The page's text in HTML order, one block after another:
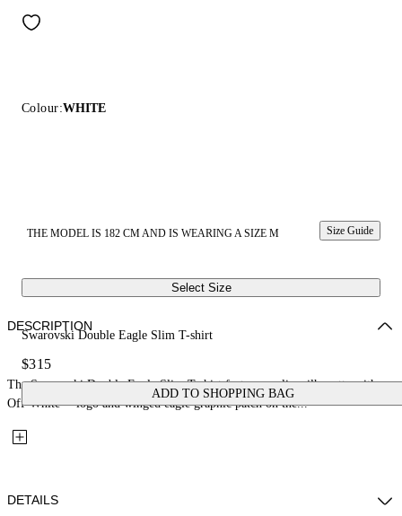
Colour:WHITE
THE MODEL IS 182 CM AND IS WEARING A SIZE M Size Guide
Select Size
Swarovski Double Eagle Slim T-shirt
$315
ADD TO SHOPPING BAG
DESCRIPTION
The Swarovski Double Eagle Slim T-shirt features a slim silhouette with an
Off-White™ logo and winged eagle graphic patch on the...
DETAILS